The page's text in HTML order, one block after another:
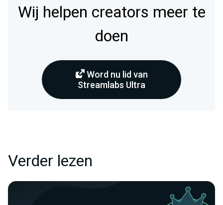
Wij helpen creators meer te
doen
Word nu lid van
Streamlabs Ultra
Verder lezen